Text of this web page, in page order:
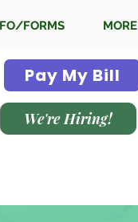
FORMS MORE
Pay My Bill
We're Hiring!